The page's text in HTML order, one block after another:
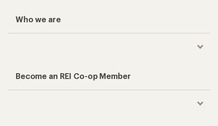
Who we are
Become an REI Co-op Member